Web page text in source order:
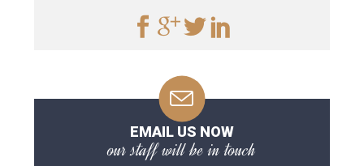
EMAIL US NOW
our staff will be in touch